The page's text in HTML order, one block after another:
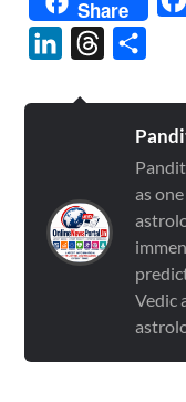
Share
LinkedInThreads
as
Vedic